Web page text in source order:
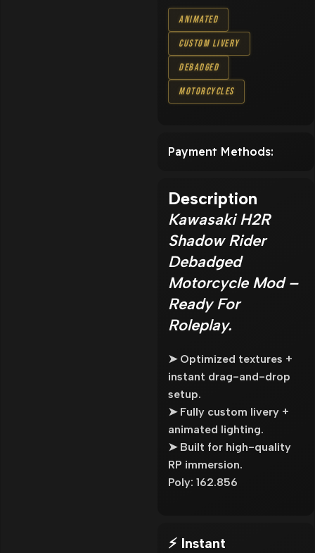
Animated
Custom Livery
Debadged
Motorcycles
Payment Methods:
Description
Kawasaki H2R
Shadow Rider
Debadged
Motorcycle Mod –
Ready For
Roleplay.
➤ Optimized textures +
instant drag-and-drop
setup.
➤ Fully custom livery +
animated lighting.
➤ Built for high-quality
RP immersion.
Poly: 162.856
⚡ Instant